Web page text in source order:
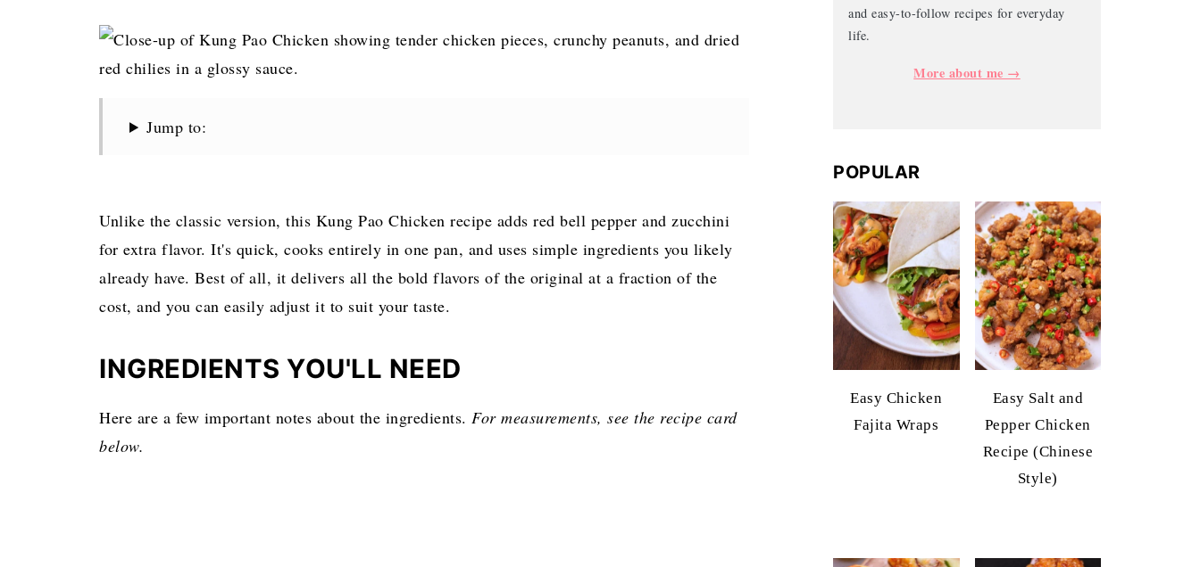
Jump to:
Unlike the classic version, this Kung Pao Chicken recipe adds red bell pepper and zucchini
for extra flavor. It's quick, cooks entirely in one pan, and uses simple ingredients you likely
already have. Best of all, it delivers all the bold flavors of the original at a fraction of the
cost, and you can easily adjust it to suit your taste.
INGREDIENTS YOU'LL NEED
Here are a few important notes about the ingredients. For measurements, see the recipe card
below.
and easy-to-follow recipes for everyday
life.
More about me →
POPULAR
Easy Chicken
Fajita Wraps
Easy Salt and
Pepper Chicken
Recipe (Chinese
Style)